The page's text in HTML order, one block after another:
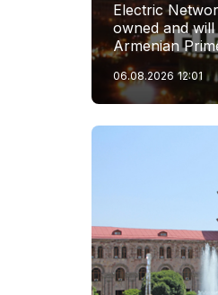
Electric
owned and
Armenian
06.08.2026 12:01